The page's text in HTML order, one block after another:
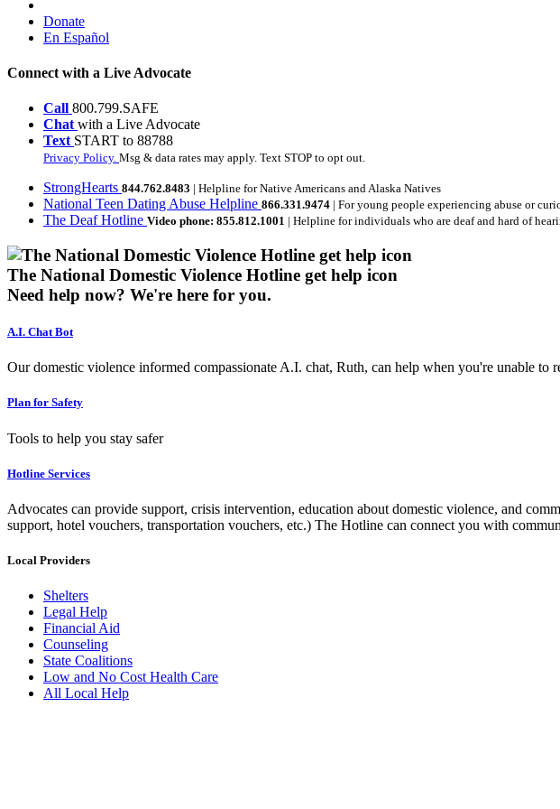
Donate
En Español
Connect with a Live Advocate
Call 800.799.SAFE
Chat with a Live Advocate
Text START to 88788
Privacy Policy. Msg & data rates may apply. Text STOP to opt out.
StrongHearts 844.762.8483 | Helpline for Native Americans and Alaska Natives
National Teen Dating Abuse Helpline 866.331.9474 | For young people experiencing abuse or
The Deaf Hotline Video phone: 855.812.1001 | Helpline for individuals who are deaf and hard of
The National Domestic Violence Hotline get help icon
Need help now? We're here for you.
A.I. Chat Bot
Our domestic violence informed compassionate A.I. chat, Ruth, can help when you're unable to
Plan for Safety
Tools to help you stay safer
Hotline Services
Advocates can provide support, crisis intervention, education about domestic violence, and
support, hotel vouchers, transportation vouchers, etc.) The Hotline can connect you with
Local Providers
Shelters
Legal Help
Financial Aid
Counseling
State Coalitions
Low and No Cost Health Care
All Local Help